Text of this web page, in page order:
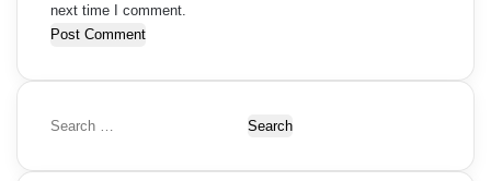
next time I comment.
S
a